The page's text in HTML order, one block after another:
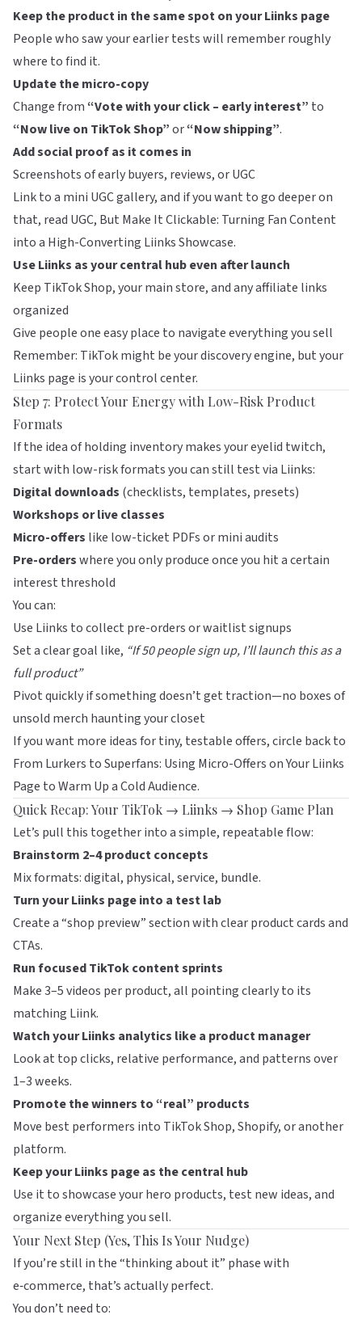
Keep the product in the same spot on your Liinks page
People who saw your earlier tests will remember roughly
where to find it.
Update the micro-copy
Change from “Vote with your click – early interest” to
“Now live on TikTok Shop”or“Now shipping”.
Add social proof as it comes in
Screenshots of early buyers, reviews, or UGC
Link to a mini UGC gallery, and if you want to go deeper on
that, read UGC, But Make It Clickable: Turning Fan Content
into a High-Converting Liinks Showcase.
Use Liinks as your central hub even after launch
Keep TikTok Shop, your main store, and any affiliate links
organized
Give people one easy place to navigate everything you sell
Remember: TikTok might be your discovery engine, but your
Liinks page is your control center.
Step 7: Protect Your Energy with Low-Risk Product
Formats
If the idea of holding inventory makes your eyelid twitch,
start with low-risk formats you can still test via Liinks:
Digital downloads (checklists, templates, presets)
Workshops or live classes
Micro-offers like low-ticket PDFs or mini audits
Pre-orderswhere you only produce once you hit a certain
interest threshold
You can:
Use Liinks to collect pre-orders or waitlist signups
Set a clear goal like, “If 50 people sign up, I’ll launch this as a
full product”
Pivot quickly if something doesn’t get traction—no boxes of
unsold merch haunting your closet
If you want more ideas for tiny, testable offers, circle back to
From Lurkers to Superfans: Using Micro-Offers on Your Liinks
Page to Warm Up a Cold Audience.
Quick Recap: Your TikTok → Liinks → Shop Game Plan
Let’s pull this together into a simple, repeatable flow:
Brainstorm 2–4 product concepts
Mix formats: digital, physical, service, bundle.
Turn yourLiinks page into a test lab
Create a “shop preview” section with clear product cards and
CTAs.
Run focused TikTok content sprints
Make 3–5 videos per product, all pointing clearly to its
matching Liink.
Watch your Liinks analytics like a product manager
Look at top clicks, relative performance, and patterns over
1–3 weeks.
Promote the winners to “real” products
Move best performers into TikTok Shop, Shopify, or another
platform.
Keep your Liinks page as the central hub
Use it to showcase your hero products, test new ideas, and
organize everything you sell.
Your Next Step (Yes, This Is Your Nudge)
If you’re still in the “thinking about it” phase with
e‑commerce, that’s actually perfect.
You don’t need to: